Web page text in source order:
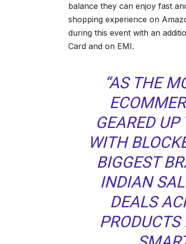
balance they can enjoy fast
shopping experience on
during this event with an
Card and on EMI.
“AS THE
GEARED UP
WITH
BIGGEST
INDIAN
DEALS